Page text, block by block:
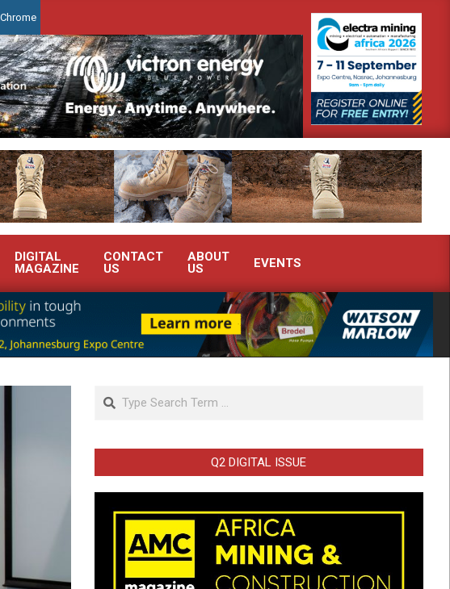
reshaping South Africa’s Ferrochrome industry? SEW-EURODRIVE BRINGS
DIGITAL
MAGAZINE
CONTACT
US
ABOUT
US
EVENTS
Search
Q2 DIGITAL ISSUE